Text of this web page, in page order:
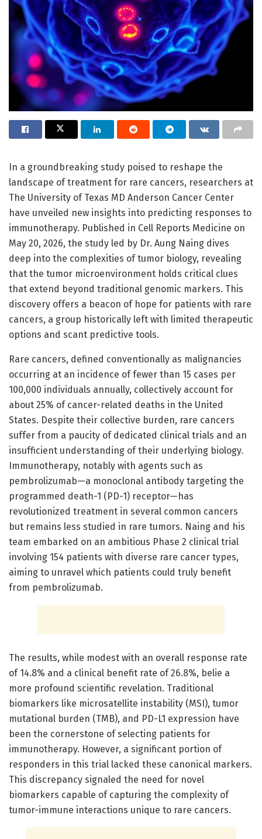
In a groundbreaking study poised to reshape the
landscape of treatment for rare cancers, researchers at
The University of Texas MD Anderson Cancer Center
have unveiled new insights into predicting responses to
immunotherapy. Published in Cell Reports Medicine on
May 20, 2026, the study led by Dr. Aung Naing dives
deep into the complexities of tumor biology, revealing
that the tumor microenvironment holds critical clues
that extend beyond traditional genomic markers. This
discovery offers a beacon of hope for patients with rare
cancers, a group historically left with limited therapeutic
options and scant predictive tools.
Rare cancers, defined conventionally as malignancies
occurring at an incidence of fewer than 15 cases per
100,000 individuals annually, collectively account for
about 25% of cancer-related deaths in the United
States. Despite their collective burden, rare cancers
suffer from a paucity of dedicated clinical trials and an
insufficient understanding of their underlying biology.
Immunotherapy, notably with agents such as
pembrolizumab—a monoclonal antibody targeting the
programmed death-1 (PD-1) receptor—has
revolutionized treatment in several common cancers
but remains less studied in rare tumors. Naing and his
team embarked on an ambitious Phase 2 clinical trial
involving 154 patients with diverse rare cancer types,
aiming to unravel which patients could truly benefit
from pembrolizumab.
The results, while modest with an overall response rate
of 14.8% and a clinical benefit rate of 26.8%, belie a
more profound scientific revelation. Traditional
biomarkers like microsatellite instability (MSI), tumor
mutational burden (TMB), and PD-L1 expression have
been the cornerstone of selecting patients for
immunotherapy. However, a significant portion of
responders in this trial lacked these canonical markers.
This discrepancy signaled the need for novel
biomarkers capable of capturing the complexity of
tumor-immune interactions unique to rare cancers.